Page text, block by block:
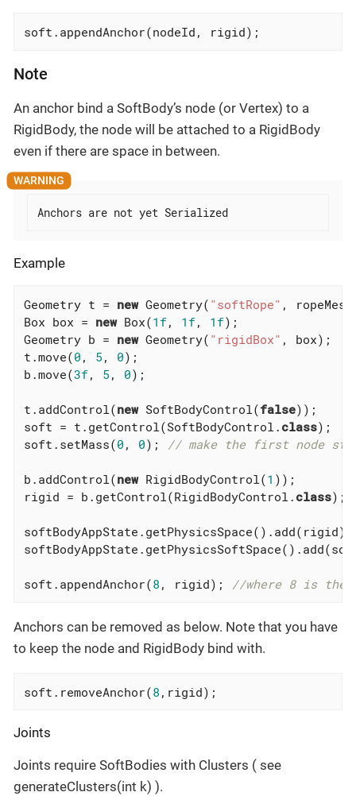
soft.appendAnchor(nodeId, rigid);
Note
An anchor bind a SoftBody’s node (or Vertex) to a
RigidBody, the node will be attached to a RigidBody
even if there are space in between.
Anchors are not yet Serialized
Example
Geometry t = new Geometry( "softRope" ,
Box box = new Box(1f, 1f, 1f);
Geometry b = new Geometry( "rigidBox" , box);
t.move(0 , 5 , 0);
b.move(3f, 5 , 0);
t.addControl(new SoftBodyControl(false));
soft = t.getControl(SoftBodyControl. class) ;
soft.setMass(0 , 0); // make the first node
b.addControl(new RigidBodyControl(1 ));
rigid = b.getControl(RigidBodyControl. class) ;
softBodyAppState.getPhysicsSpace().add(rigid);
soft.appendAnchor(8 , rigid); //where 8 is the
Anchors can be removed as below. Note that you have
to keep the node and RigidBody bind with.
soft.removeAnchor(8 ,rigid);
Joints
Joints require SoftBodies with Clusters ( see
generateClusters(int k) ).